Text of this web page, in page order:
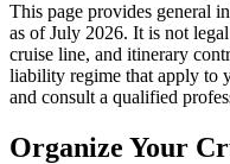
This page provides general
as of July 2026. It is not
cruise line, and itinerary
liability regime that apply to
and consult a qualified
Organize Your